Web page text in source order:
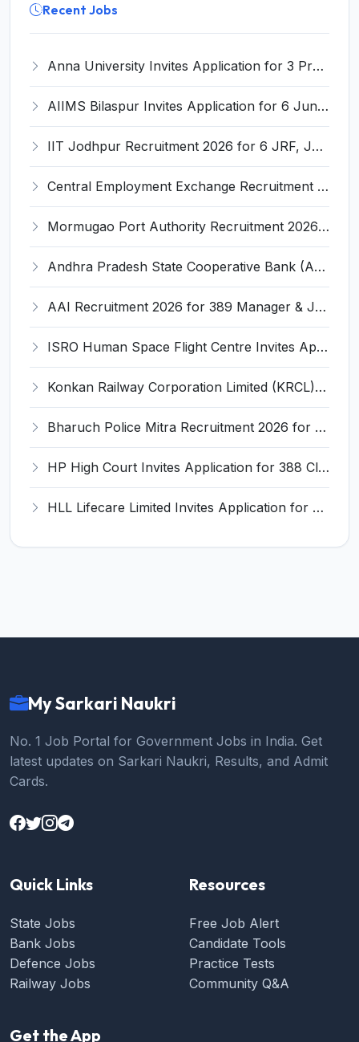
Recent Jobs
Anna University Invites Application for 3 Project Scientist, Project Associate Recruitment 2026
AIIMS Bilaspur Invites Application for 6 Junior Resident Recruitment 2026
IIT Jodhpur Recruitment 2026 for 6 JRF, Junior Counselor, Project Assistant, Post-Doctoral Research Fellow and Project Associate-I – Apply Online @ erponline.iitj.ac.in
Central Employment Exchange Recruitment 2026 for 2 Technician (Electronics) and Navigational Assistant Grade-III – Apply Offline @ dgll.nic.in
Mormugao Port Authority Recruitment 2026 for 1 Materials Manager – Apply Online @ mormugaoport.gov.in
Andhra Pradesh State Cooperative Bank (APCOB) Invites Application for 25 Apprentice Recruitment 2026
AAI Recruitment 2026 for 389 Manager & Junior Executive Posts – Apply Online @ www.aai.aero
ISRO Human Space Flight Centre Invites Application for 6 Scientist/Engineer ‘SD’ Recruitment 2026
Konkan Railway Corporation Limited (KRCL) Invites Application for 134 Apprentice Trainee Recruitment 2026
Bharuch Police Mitra Recruitment 2026 for 351 Gram Rakshak Dal & Shahri Rakshak Dal Posts – Apply Offline @ Local Police Station
HP High Court Invites Application for 388 Clerk, Peon and Various Posts
HLL Lifecare Limited Invites Application for 30 Apprentice Recruitment 2026
My Sarkari Naukri
No. 1 Job Portal for Government Jobs in India. Get
latest updates on Sarkari Naukri, Results, and Admit
Cards.
Quick Links
State Jobs
Bank Jobs
Defence Jobs
Railway Jobs
Resources
Free Job Alert
Candidate Tools
Practice Tests
Community Q&A
Get the App